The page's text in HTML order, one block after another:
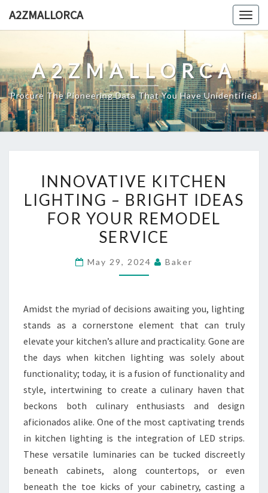
A2ZMALLORCA
A2ZMALLORCA
Procure The Pioneering Data That You Have Unidentified
KITCHEN
LIGHTING
BRIGHT
FOR
SERVICE
INNOVATIVE KITCHEN
LIGHTING – BRIGHT IDEAS
FOR YOUR REMODEL
SERVICE
May 29, 2024 Baker
Amidst the myriad of decisions awaiting you, lighting
stands as a cornerstone element that can truly
elevate your kitchen’s allure and practicality. Gone are
the days when kitchen lighting was solely about
functionality; today, it is a fusion of functionality and
style, intertwining to create a culinary haven that
beckons both culinary enthusiasts and design
aficionados alike. One of the most captivating trends
in kitchen lighting is the integration of LED strips.
These versatile luminaries can be tucked discreetly
beneath cabinets, along countertops, or even
beneath the toe kicks of your cabinetry, casting a